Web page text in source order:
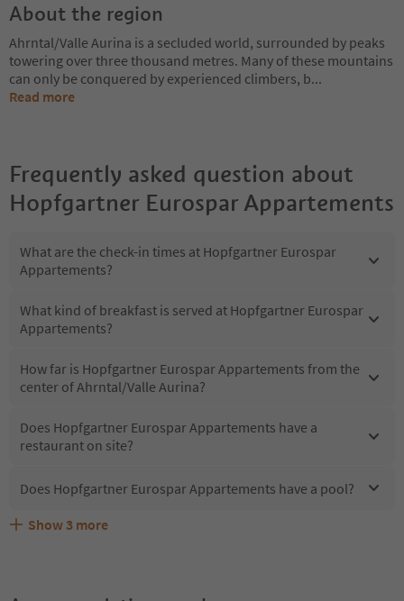
About the region
Ahrntal/Valle Aurina is a secluded world, surrounded by peaks
towering over three thousand metres. Many of these mountains
can only be conquered by experienced climbers, b...
Read more
Frequently asked question about
Hopfgartner Eurospar Appartements
What are the check-in times at Hopfgartner Eurospar
Appartements?
What kind of breakfast is served at Hopfgartner Eurospar
Appartements?
How far is Hopfgartner Eurospar Appartements from the
center of Ahrntal/Valle Aurina?
Does Hopfgartner Eurospar Appartements have a
restaurant on site?
Does Hopfgartner Eurospar Appartements have a pool?
Are pets allowed at the Hopfgartner Eurospar
What kind of services does Hopfgartner Eurospar
Does Hopfgartner Eurospar Appartements offer the
Show 3 more